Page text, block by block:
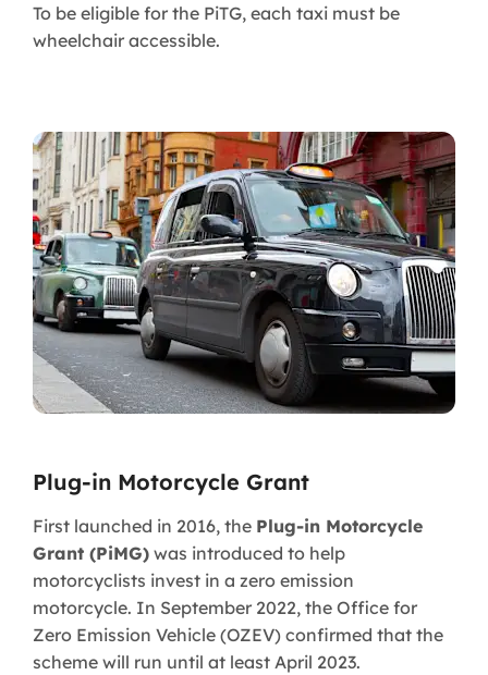
To be eligible for the PiTG, each taxi must be
wheelchair accessible.
Plug-in Motorcycle Grant
First launched in 2016, the Plug-in Motorcycle
Grant (PiMG) was introduced to help
motorcyclists invest in a zero emission
motorcycle. In September 2022, the Office for
Zero Emission Vehicle (OZEV) confirmed that the
scheme will run until at least April 2023.